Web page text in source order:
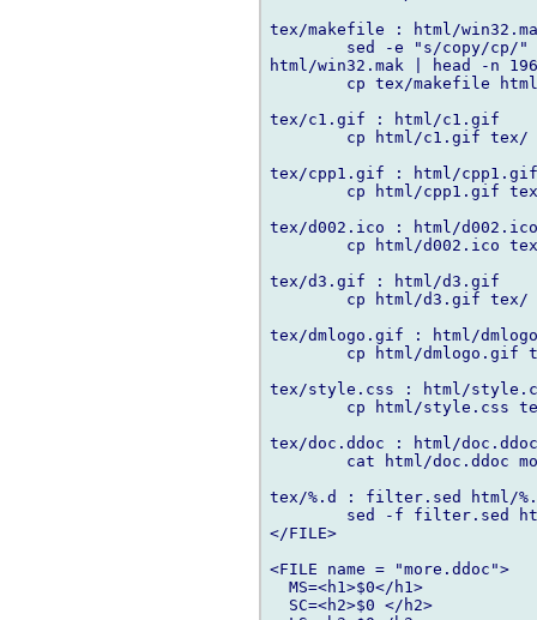
tex/makefile : html/
html/win32.mak | head -n
tex/c1.gif : html/c1.gif
tex/cpp1.gif : html/cpp1.gif
tex/d002.ico : html/d002.ico
tex/d3.gif : html/d3.gif
tex/dmlogo.gif : html/
tex/style.css : html/
tex/doc.ddoc : html/doc.ddoc
tex/%.d : filter.sed html/
</FILE>
<FILE name = "more.ddoc">
  MS=<h1>$0</h1>
  SC=<h2>$0 </h2>